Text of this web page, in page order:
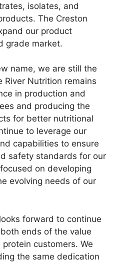
isolates, and
The Creston
our product
grade market.
name, we are still the
River Nutrition remains
in production and
and producing the
for better nutritional
to leverage our
capabilities to ensure
safety standards for our
on developing
evolving needs of our
forward to continue
ends of the value
customers. We
the same dedication